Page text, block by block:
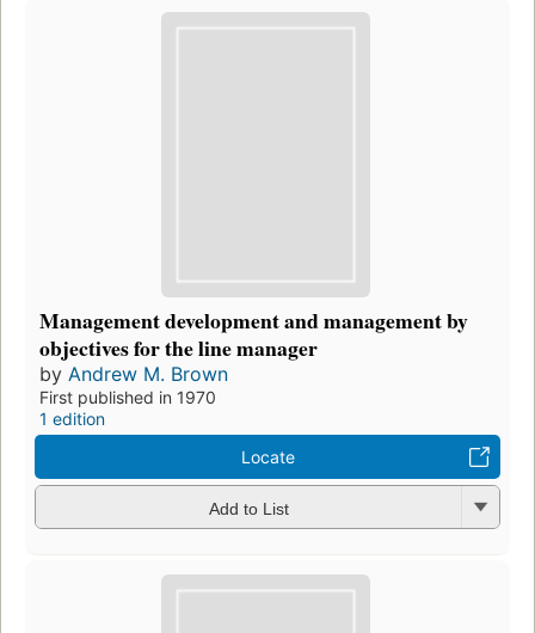
Management development and management by
objectives for the line manager
by Andrew M. Brown
First published in 1970
1 edition
Locate
Add to List